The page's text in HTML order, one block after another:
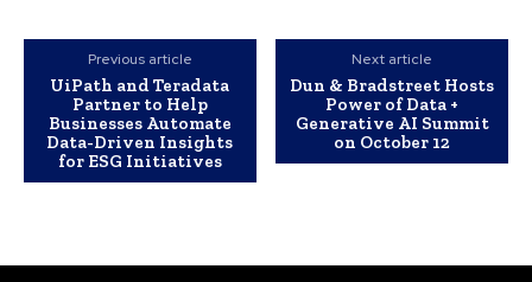
Previous article
UiPath and Teradata
Partner to Help
Businesses Automate
Data-Driven Insights
for ESG Initiatives
Next article
Dun & Bradstreet Hosts
Power of Data +
Generative AI Summit
on October 12